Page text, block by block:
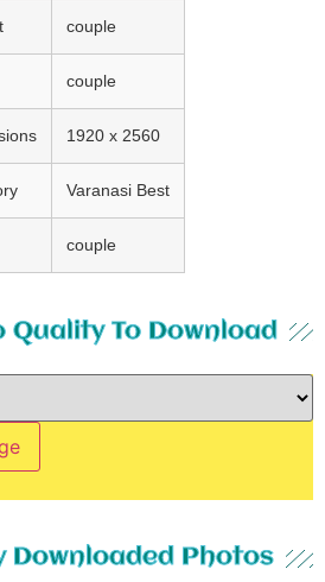
couple
couple
1920 x 2560
Varanasi Best
couple
Quality To Download
Downloaded Photos